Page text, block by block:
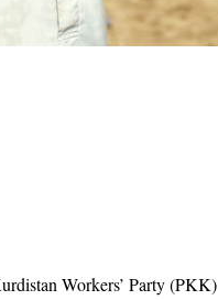
Workers’ Party (PKK)